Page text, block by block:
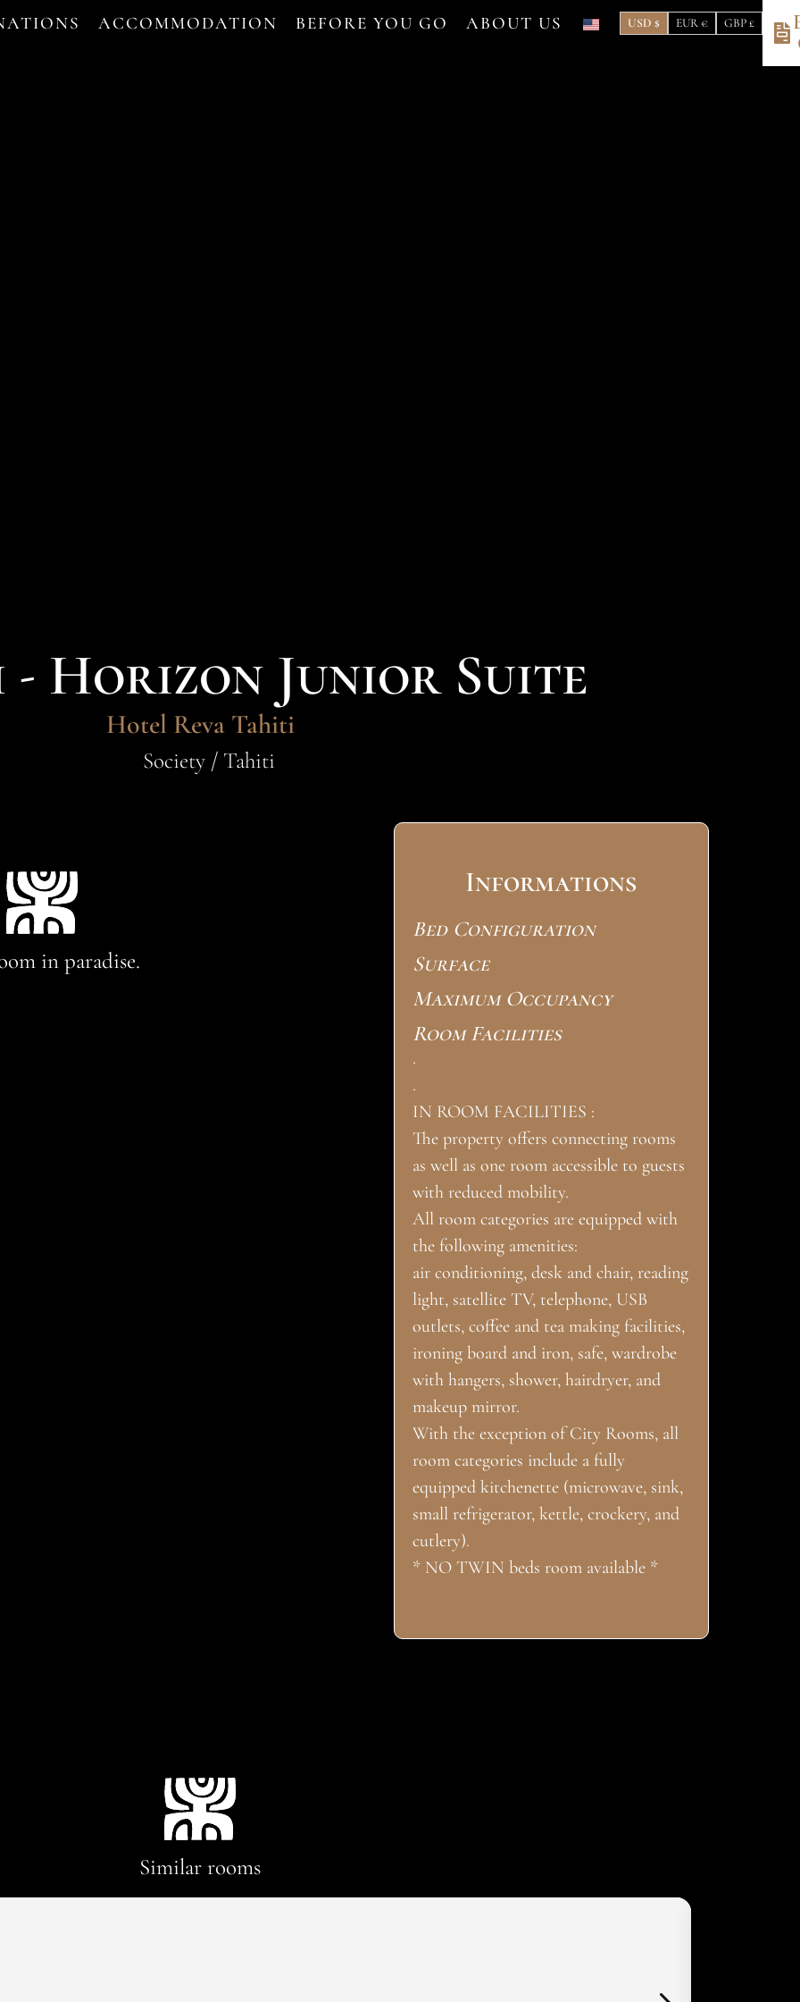
ACCOMMODATION BEFORE YOU GO ABOUT US USD $ EUR € GBP £
- Horizon Junior Suite
Hotel Reva Tahiti
Society / Tahiti
in paradise.
Informations
Bed Configuration
Surface
Maximum Occupancy
Room Facilities
.
.
IN ROOM FACILITIES :
The property offers connecting rooms
as well as one room accessible to guests
with reduced mobility.
All room categories are equipped with
the following amenities:
air conditioning, desk and chair, reading
light, satellite TV, telephone, USB
outlets, coffee and tea making facilities,
ironing board and iron, safe, wardrobe
with hangers, shower, hairdryer, and
makeup mirror.
With the exception of City Rooms, all
room categories include a fully
equipped kitchenette (microwave, sink,
small refrigerator, kettle, crockery, and
cutlery).
* NO TWIN beds room available *
Similar rooms